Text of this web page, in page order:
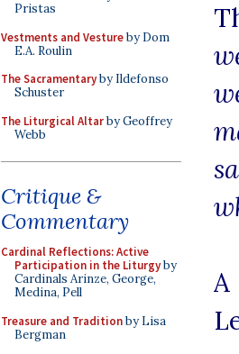
Pristas
Vestments and Vestureby Dom
E.A. Roulin
The Sacramentaryby Ildefonso
Schuster
The Liturgical Altarby Geoffrey
Webb
Critique &
Commentary
Cardinal Reflections: Active
Participation in the Liturgyby
Cardinals Arinze, George,
Medina, Pell
Treasure and Traditionby Lisa
Bergman